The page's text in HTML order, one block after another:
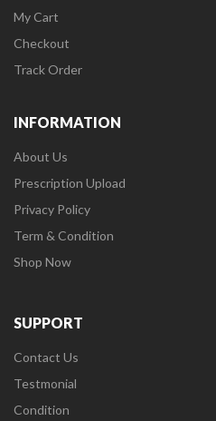
My Cart
Checkout
Track Order
INFORMATION
About Us
Prescription Upload
Privacy Policy
Term & Condition
Shop Now
SUPPORT
Contact Us
Testmonial
Condition